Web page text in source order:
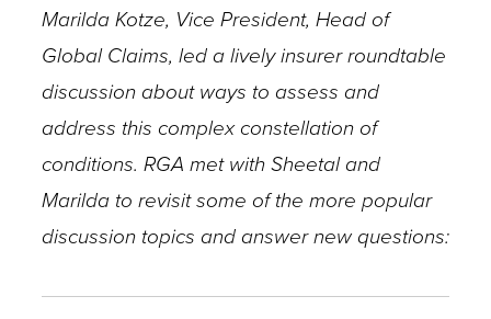
Marilda Kotze, Vice President, Head of
Global Claims, led a lively insurer roundtable
discussion about ways to assess and
address this complex constellation of
conditions. RGA met with Sheetal and
Marilda to revisit some of the more popular
discussion topics and answer new questions: